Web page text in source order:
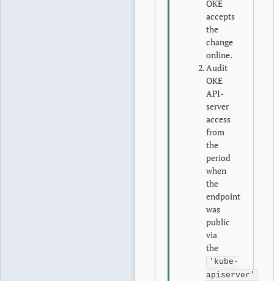
OKE
accepts
the
change
online.
Audit
OKE
API-
server
access
from
the
period
when
the
endpoint
was
public
via
the
'kube-
apiserver'